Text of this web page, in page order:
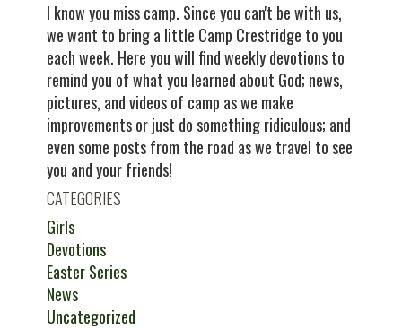
I know you miss camp. Since you can't be with us,
we want to bring a little Camp Crestridge to you
each week. Here you will find weekly devotions to
remind you of what you learned about God; news,
pictures, and videos of camp as we make
improvements or just do something ridiculous; and
even some posts from the road as we travel to see
you and your friends!
CATEGORIES
Girls
Devotions
Easter Series
News
Uncategorized